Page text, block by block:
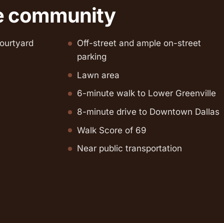
community
Off-street and ample on-street
parking
Lawn area
6-minute walk to Lower Greenville
8-minute drive to Downtown Dallas
Walk Score of 69
Near public transportation